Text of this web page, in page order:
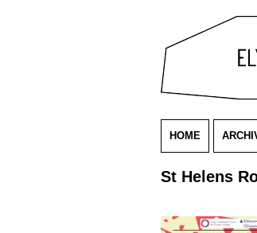
HOME
St Helens